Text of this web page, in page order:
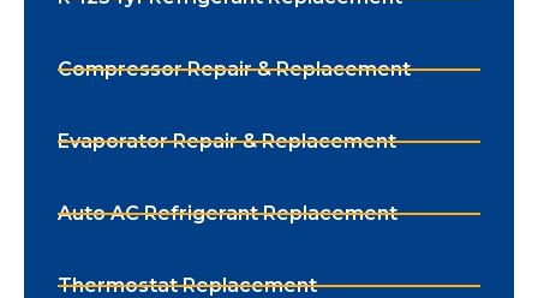
Compressor Repair & Replacement
Evaporator Repair & Replacement
Auto AC Refrigerant Replacement
Thermostat Replacement